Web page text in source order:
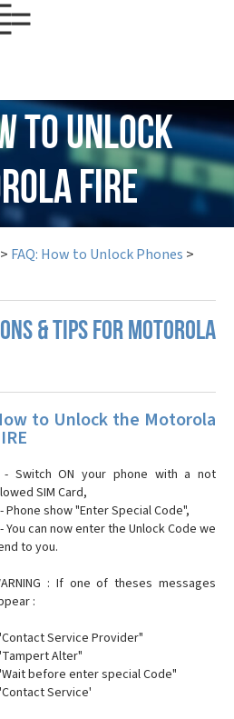
to Unlock
FIRE
> FAQ: How to Unlock Phones >
& TIPS FOR MOTOROLA
to Unlock the Motorola
Switch ON your phone with a not
SIM Card,
Phone show "Enter Special Code",
You can now enter the Unlock Code we
to you.
: If one of theses messages
:
Service Provider"
Alter"
before enter special Code"
Service'